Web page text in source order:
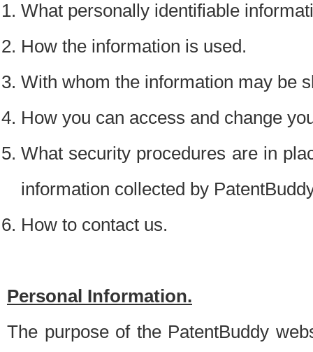
What personally identifiable
How the information is used.
With whom the information may be
How you can access and change
What security procedures are in
information collected by
How to contact us.
Personal Information.
The purpose of the PatentBuddy